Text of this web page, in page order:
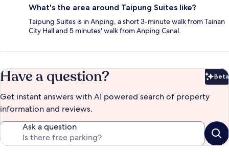
What's the area around Taipung Suites like?
Taipung Suites is in Anping, a short 3-minute walk from Tainan
City Hall and 5 minutes' walk from Anping Canal.
Have a question? Beta
Get instant answers with AI powered search of property
information and reviews.
Ask a question